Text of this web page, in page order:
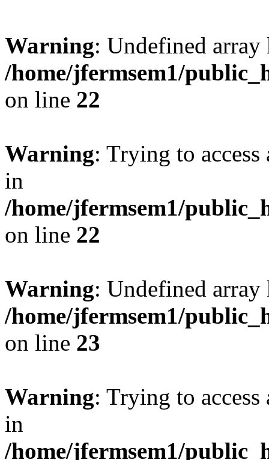
Warning: Undefined
/home/jfermsem1/
on line 22
Warning: Trying to
in
/home/jfermsem1/
on line 22
Warning: Undefined
/home/jfermsem1/
on line 23
Warning: Trying to
in
/home/jfermsem1/